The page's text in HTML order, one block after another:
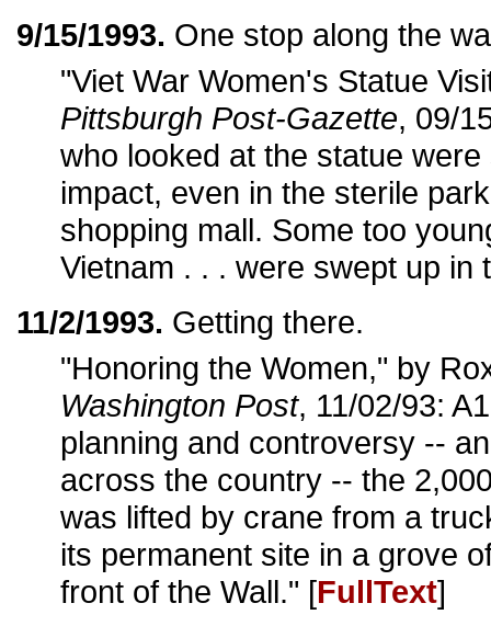
9/15/1993. One stop along the
"Viet War Women's Statue
Pittsburgh Post-Gazette, 09/
who looked at the statue
impact, even in the sterile
shopping mall. Some too
Vietnam . . . were swept up in
11/2/1993. Getting there.
"Honoring the Women," by
Washington Post, 11/02/93:
planning and controversy --
across the country -- the
was lifted by crane from a
its permanent site in a grove
front of the Wall." [FullText]